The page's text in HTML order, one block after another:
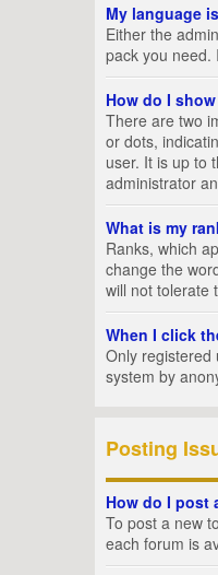
My language
Either the
pack you need.
How do I
There are two
or dots,
user. It is up to
administrator
What is my
Ranks, which
change the
will not tolerate
When I click
Only registered
system by
Posting
How do I post
To post a new
each forum is